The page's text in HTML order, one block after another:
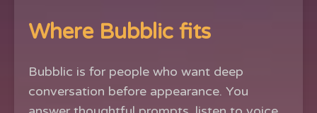
Where Bubblic fits
Bubblic is for people who want deep
conversation before appearance. You